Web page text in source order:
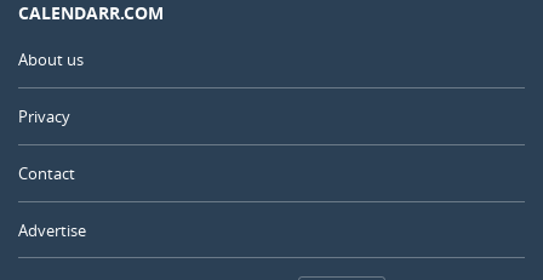
CALENDARR.COM
About us
Privacy
Contact
Advertise